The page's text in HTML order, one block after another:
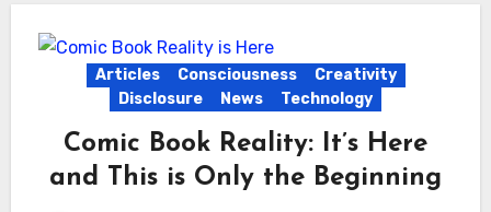
Articles Consciousness
Creativity
Disclosure
News Technology
Comic Book Reality: It’s Here
and This is Only the Beginning